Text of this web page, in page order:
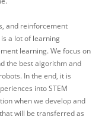
and reinforcement
a lot of learning
learning. We focus on
the best algorithm and
In the end, it is
into STEM
when we develop and
will be transferred as